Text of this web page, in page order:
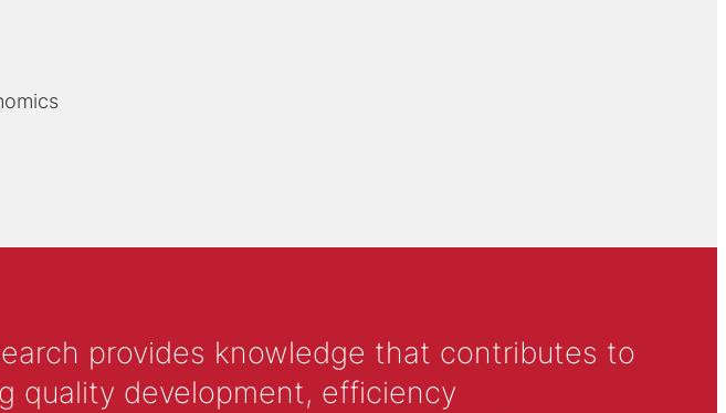
provides knowledge that contributes to
quality development, efficiency